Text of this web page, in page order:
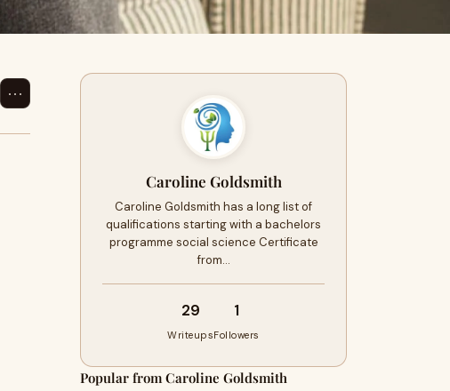
⋯
Caroline Goldsmith
Caroline Goldsmith has a long list of
qualifications starting with a bachelors
programme social science Certificate
from…
29
Writeups
1
Followers
Popular from Caroline Goldsmith